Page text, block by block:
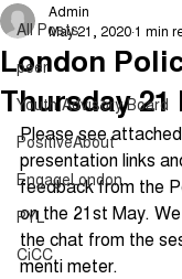
All Posts
peer
Youth Advisory Board
PositiveAbout
EngageLondon
PYL
CiCC
London
Thursday 21
Admin
May 21, 2020 1 min
Please see
presentation links
feedback from the
on the 21st May.
the chat from the
menti meter.